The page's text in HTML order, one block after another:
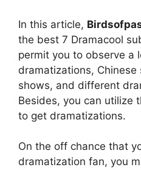
In this article,
the best 7 Dramacool
permit you to observe a
dramatizations, Chinese
shows, and different
Besides, you can utilize
to get dramatizations.
On the off chance that
dramatization fan, you